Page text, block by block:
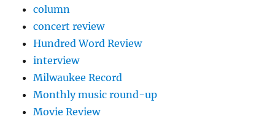
column
concert review
Hundred Word Review
interview
Milwaukee Record
Monthly music round-up
Movie Review